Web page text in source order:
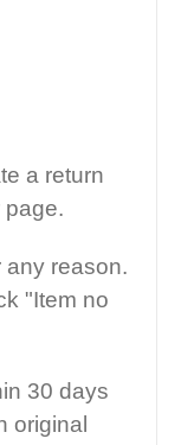
a return
page.
any reason.
"Item no
30 days
original